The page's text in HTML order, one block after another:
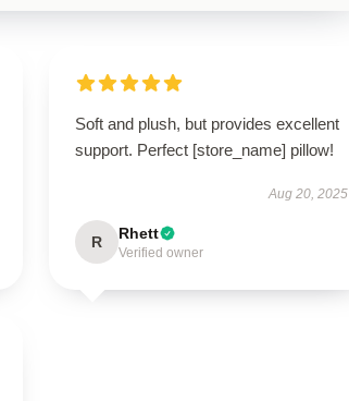
Soft and plush, but provides excellent
support. Perfect [store_name] pillow!
Aug 20, 2025
R Rhett
Verified owner